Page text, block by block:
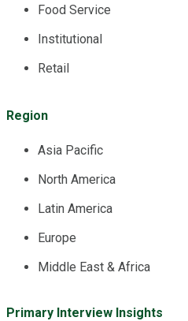
Food Service
Institutional
Retail
Region
Asia Pacific
North America
Latin America
Europe
Middle East & Africa
Primary Interview Insights